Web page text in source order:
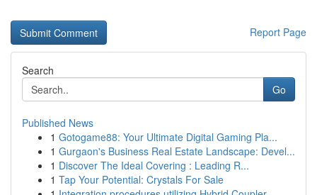
Report Page
Search
Go
Published News
1 Gotogame88: Your Ultimate Digital Gaming Pla...
1 Gurgaon's Business Real Estate Landscape: Devel...
1 Discover The Ideal Covering : Leading R...
1 Tap Your Potential: Crystals For Sale